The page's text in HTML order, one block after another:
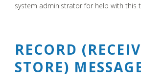
system administrator for help with this
RECORD
STORE)